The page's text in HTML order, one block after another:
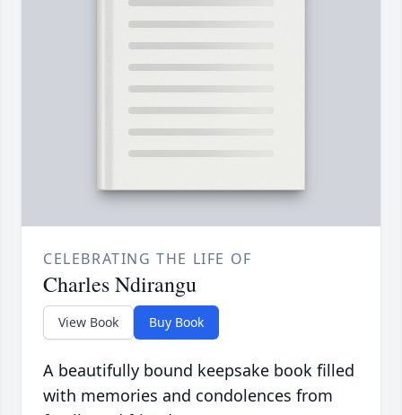
CELEBRATING THE LIFE OF
Charles Ndirangu
View Book Buy Book
A beautifully bound keepsake book filled
with memories and condolences from